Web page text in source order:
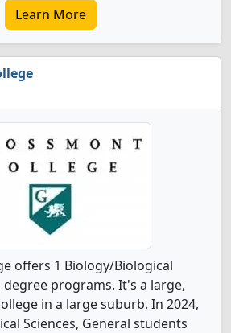
Learn More
offers 1 Biology/Biological
degree programs. It's a large,
in a large suburb. In 2024,
Sciences, General students